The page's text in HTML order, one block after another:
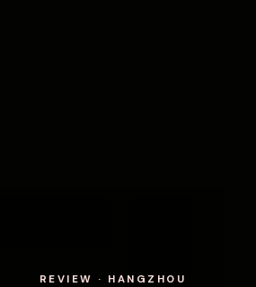
REVIEW · HANGZHOU